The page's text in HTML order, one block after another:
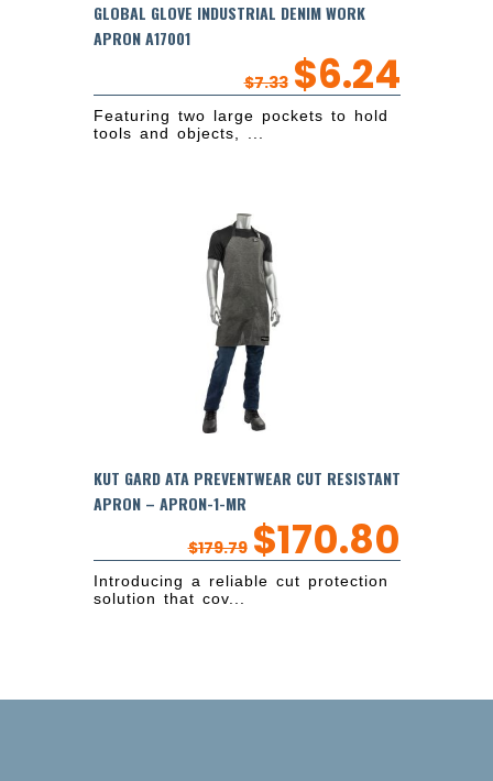
GLOBAL GLOVE INDUSTRIAL DENIM WORK
APRON A17001
$7.33 $6.24
Featuring two large pockets to hold
tools and objects, ...
KUT GARD ATA PREVENTWEAR CUT RESISTANT
APRON – APRON-1-MR
$179.79 $170.80
Introducing a reliable cut protection
solution that cov...